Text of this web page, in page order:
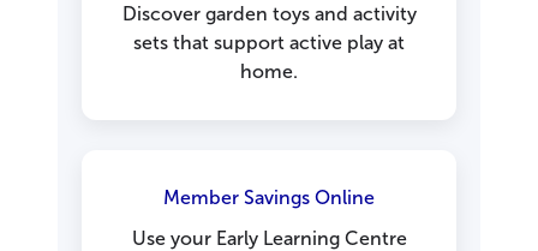
Discover garden toys and activity
sets that support active play at
home.
Member Savings Online
Use your Early Learning Centre